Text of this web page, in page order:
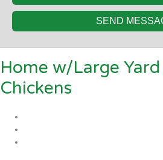
SEND
Home w/Large
Chickens